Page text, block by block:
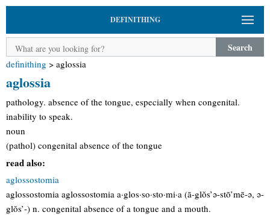
DEFINITHING
Search
definithing > aglossia
aglossia
pathology. absence of the tongue, especially when congenital.
inability to speak.
noun
(pathol) congenital absence of the tongue
read also:
aglossostomia
aglossostomia aglossostomia a·glos·so·sto·mi·a (ā-glŏs’ə-stō’mē-ə, ə-
glŏs’-) n. congenital absence of a tongue and a mouth.